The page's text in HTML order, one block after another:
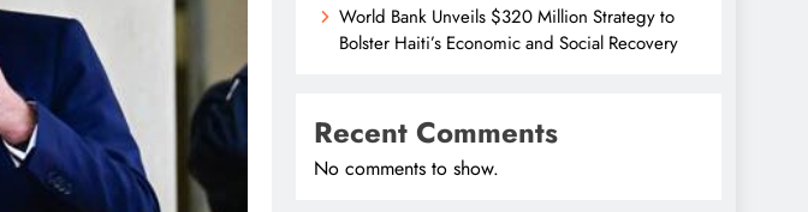
World Bank Unveils $320 Million Strategy to
Bolster Haiti’s Economic and Social Recovery
Recent Comments
No comments to show.